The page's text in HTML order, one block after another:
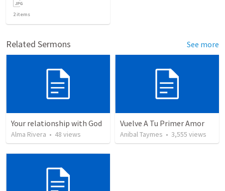
2items
Related Sermons See more
Your relationship with God
Alma Rivera • 48 views
Vuelve A Tu Primer Amor
Anibal Taymes • 3,555 views